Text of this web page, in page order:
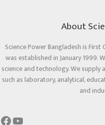
About
Science Power Bangladesh is
was established in January
science and technology. We
such as laboratory, analytical,
and